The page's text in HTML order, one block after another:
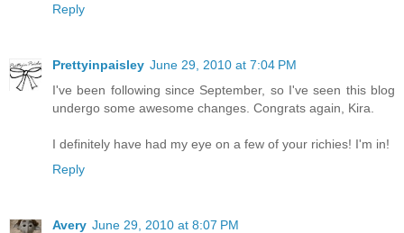
Reply
Prettyinpaisley June 29, 2010 at 7:04 PM
I've been following since September, so I've seen this blog
undergo some awesome changes. Congrats again, Kira.
I definitely have had my eye on a few of your richies! I'm in!
Reply
Avery June 29, 2010 at 8:07 PM